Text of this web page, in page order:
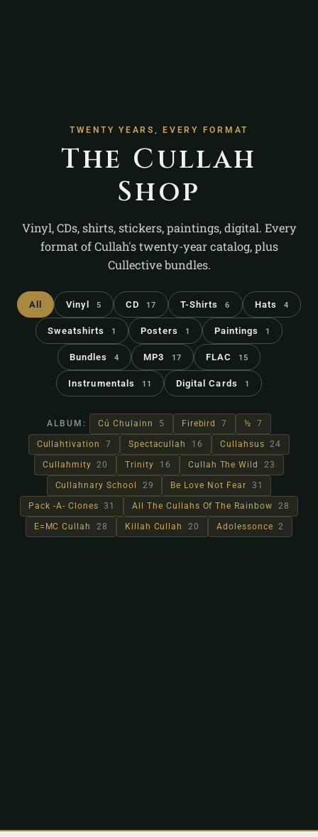
TWENTY YEARS, EVERY FORMAT
The Cullah
Shop
Vinyl, CDs, shirts, stickers, paintings, digital. Every
format of Cullah's twenty-year catalog, plus
Cullective bundles.
All Vinyl 5 CD 17 T-Shirts 6 Hats 4
Sweatshirts 1 Posters 1 Paintings 1
Bundles 4 MP3 17 FLAC 15
Instrumentals 11 Digital Cards 1
ALBUM: Cú Chulainn 5 Firebird 7 ½ 7
Cullahtivation 7 Spectacullah 16 Cullahsus 24
Cullahmity 20 Trinity 16 Cullah The Wild 23
Cullahnary School 29 Be Love Not Fear 31
Pack -A- Clones 31 All The Cullahs Of The Rainbow 28
E=MC Cullah 28 Killah Cullah 20 Adolessonce 2